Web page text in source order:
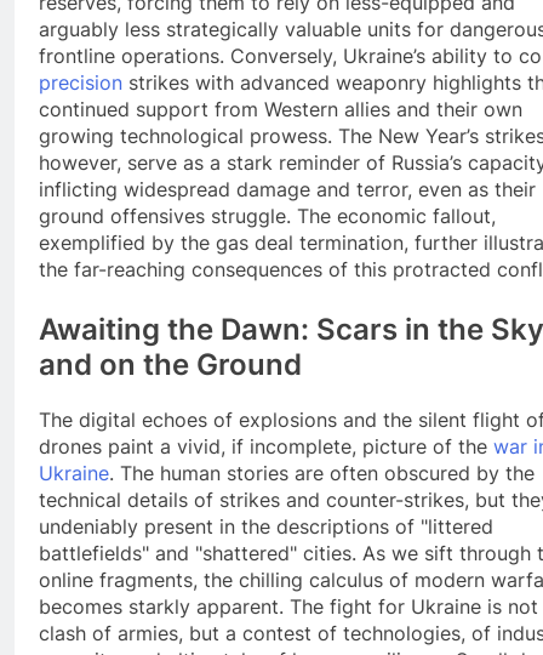
arguably less strategically valuable units for
frontline operations. Conversely, Ukraine’s ability to
precision strikes with advanced weaponry highlights
continued support from Western allies and their own
growing technological prowess. The New Year’s
however, serve as a stark reminder of Russia’s
inflicting widespread damage and terror, even as their
ground offensives struggle. The economic fallout,
exemplified by the gas deal termination, further
the far-reaching consequences of this protracted
Awaiting the Dawn: Scars in the Sky
and on the Ground
The digital echoes of explosions and the silent flight
drones paint a vivid, if incomplete, picture of the war
Ukraine. The human stories are often obscured by the
technical details of strikes and counter-strikes, but
undeniably present in the descriptions of "littered
battlefields" and "shattered" cities. As we sift through
online fragments, the chilling calculus of modern
becomes starkly apparent. The fight for Ukraine is not
clash of armies, but a contest of technologies, of